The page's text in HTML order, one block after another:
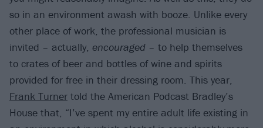
so in an environment awash with booze. Unlike every
other place of work, the professional musician is
invited – actually, encouraged – to help themselves
to crates of beer and bottles of wine and spirits
provided for free in their dressing room. This year,
Frank Turner told the American Podcast Bradley’s
House that, “I’ve spent my entire adult life existing in